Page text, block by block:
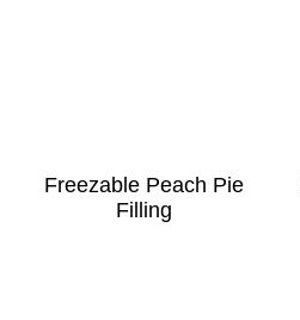
Freezable Peach Pie
Filling